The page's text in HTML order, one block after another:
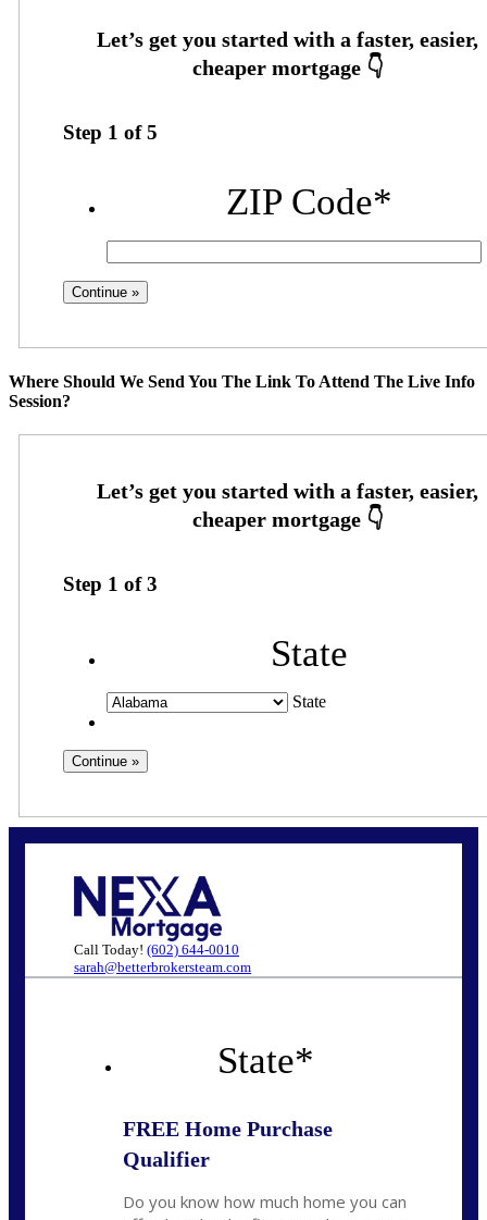
Step 1 of5
ZIP Code*
Where Should We Send You The Link To Attend The Live Info
Session?
Step 1 of3
State
State
Call Today! (602) 644-0010
sarah@betterbrokersteam.com
State*
FREE Home Purchase
Qualifier
Do you know how much home you can